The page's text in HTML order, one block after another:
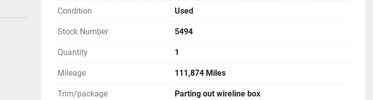
Condition Used
Stock Number 5494
Quantity 1
Mileage 111,874 Miles
Trim/package Parting out wireline box